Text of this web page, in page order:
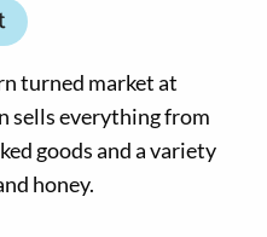
turned market at
sells everything from
goods and a variety
honey.